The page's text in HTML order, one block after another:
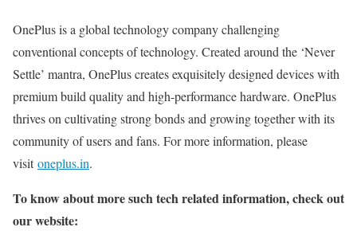
OnePlus is a global technology company challenging
conventional concepts of technology. Created around the ‘Never
Settle’ mantra, OnePlus creates exquisitely designed devices with
premium build quality and high-performance hardware. OnePlus
thrives on cultivating strong bonds and growing together with its
community of users and fans. For more information, please
visitoneplus.in.
To know about more such tech related information, check out
our website: